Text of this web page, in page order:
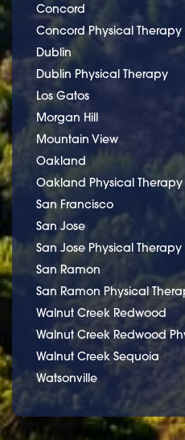
Concord
Concord Physical Therapy
Dublin
Dublin Physical Therapy
Los Gatos
Morgan Hill
Mountain View
Oakland
Oakland Physical Therapy
San Francisco
San Jose
San Jose Physical Therapy
San Ramon
San Ramon Physical
Walnut Creek Redwood
Walnut Creek Redwood
Walnut Creek Sequoia
Watsonville